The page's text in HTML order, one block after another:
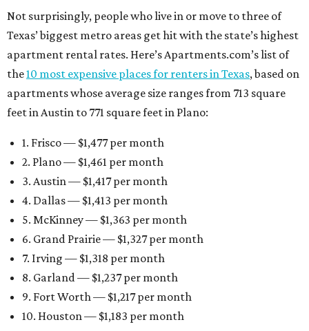
Not surprisingly, people who live in or move to three of
Texas’ biggest metro areas get hit with the state’s highest
apartment rental rates. Here’s Apartments.com’s list of
the10 most expensive places for renters in Texas, based on
apartments whose average size ranges from 713 square
feet in Austin to 771 square feet in Plano:
1. Frisco — $1,477 per month
2. Plano — $1,461 per month
3. Austin — $1,417 per month
4. Dallas — $1,413 per month
5. McKinney — $1,363 per month
6. Grand Prairie — $1,327 per month
7. Irving — $1,318 per month
8. Garland — $1,237 per month
9. Fort Worth — $1,217 per month
10. Houston — $1,183 per month